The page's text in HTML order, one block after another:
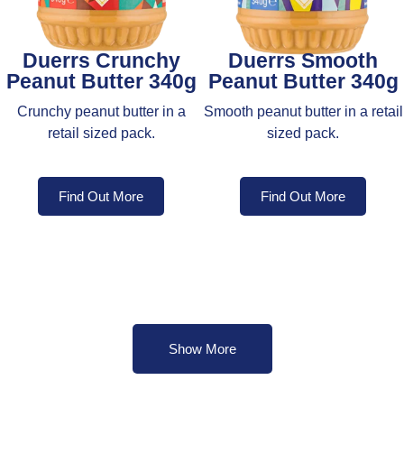
Duerrs Crunchy
Peanut Butter 340g
Crunchy peanut butter in a
retail sized pack.
Find Out More
Duerrs Smooth
Peanut Butter 340g
Smooth peanut butter in a retail
sized pack.
Find Out More
Show More